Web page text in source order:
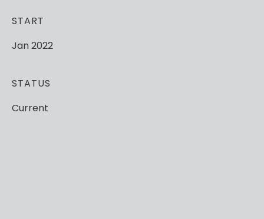
START
Jan2022
STATUS
Current